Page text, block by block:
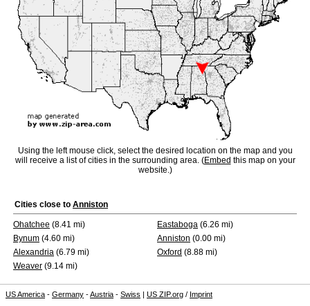
Using the left mouse click, select the desired location on the map and you
will receive a list of cities in the surrounding area. (Embed this map on your
website.)
Cities close to Anniston
Ohatchee (8.41 mi) Eastaboga (6.26 mi)
Bynum (4.60 mi) Anniston (0.00 mi)
Alexandria (6.79 mi) Oxford (8.88 mi)
Weaver (9.14 mi)
US America - Germany -Austria - Swiss | US ZIP.org / Imprint